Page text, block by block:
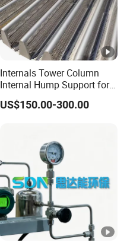
Internals Tower Column
Internal Hump Support for
Separation Use
US$150.00-300.00